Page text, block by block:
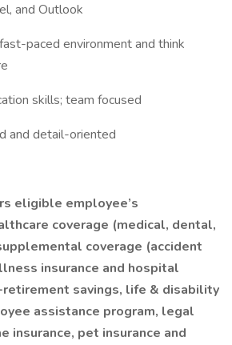
and Outlook
paced environment and think
skills; team focused
and detail-oriented
eligible employee’s
coverage (medical, dental,
coverage (accident
insurance and hospital
savings, life & disability
assistance program, legal
insurance, pet insurance and